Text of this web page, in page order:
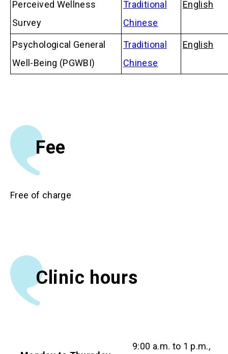
Perceived Wellness
Survey
Traditional
Chinese
English
Psychological General
Well-Being (PGWBI)
Traditional
Chinese
English
Fee
Free of charge
Clinic hours
9:00 a.m. to 1 p.m.,